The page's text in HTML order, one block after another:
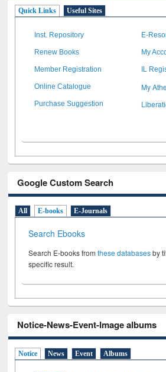
Quick Links Useful Sites
Inst. Repository E-
Renew Books My
Member Registration IL
Online Catalogue My
Purchase Suggestion
Google Custom Search
All E-books E-Journals
Search Ebooks
Search E-books fromthese databasesby
specific result.
Notice-News-Event-Image albums
Notice News Event Albums